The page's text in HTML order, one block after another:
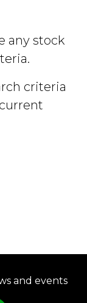
any stock
criteria
and events